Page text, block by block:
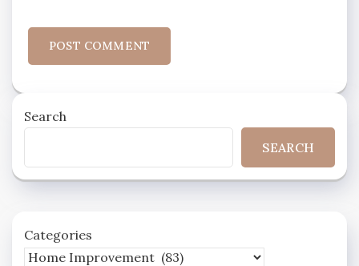
Search
SEARCH
Categories